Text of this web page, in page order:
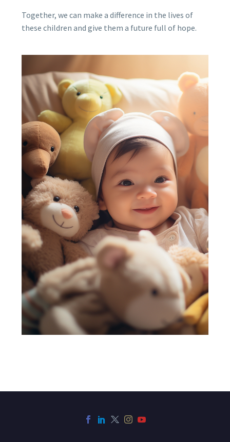
Together, we can make a difference in the lives of
these children and give them a future full of hope.